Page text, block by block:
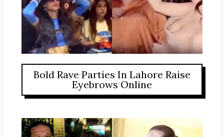
Bold Rave Parties In Lahore Raise
Eyebrows Online